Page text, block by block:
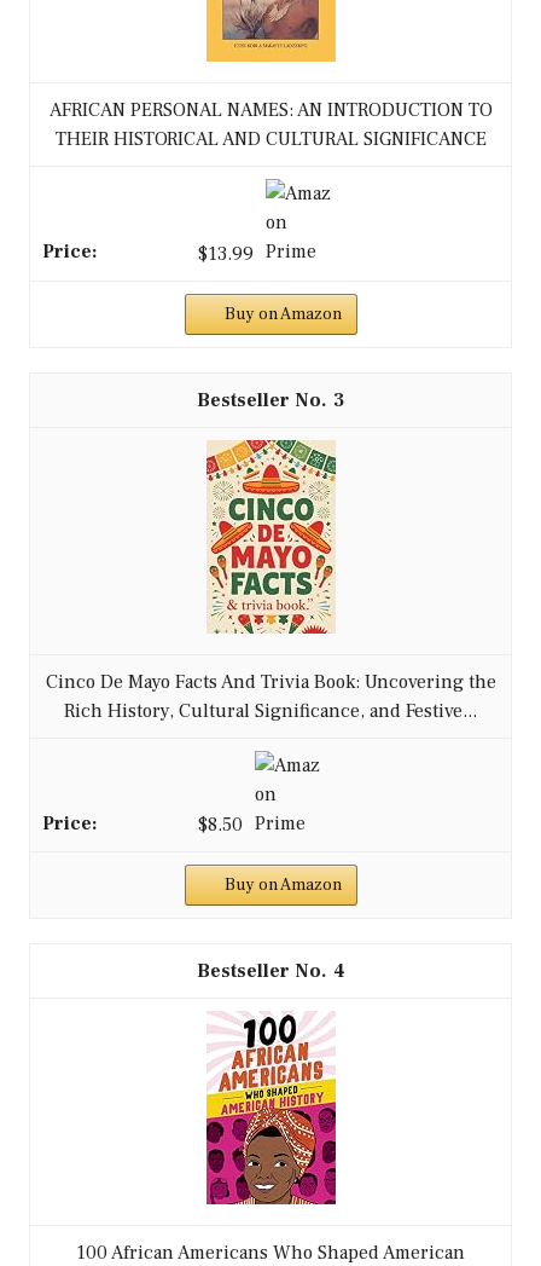
AFRICAN PERSONAL NAMES: AN INTRODUCTION TO
THEIR HISTORICAL AND CULTURAL SIGNIFICANCE
$13.99
Buy on Amazon
3
Cinco De Mayo Facts And Trivia Book: Uncovering the
Rich History, Cultural Significance, and Festive...
$8.50
Buy on Amazon
4
100 African Americans Who Shaped American